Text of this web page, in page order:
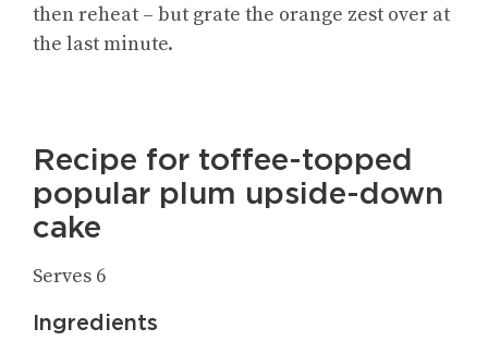
then reheat – but grate the orange zest over at
the last minute.
Recipe for toffee-topped
popular plum upside-down
cake
Serves 6
Ingredients